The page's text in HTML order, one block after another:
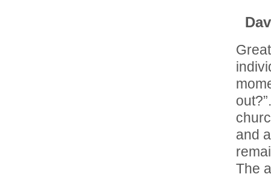
and
The